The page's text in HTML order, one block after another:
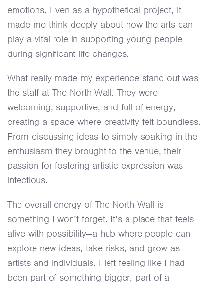
emotions. Even as a hypothetical project, it
made me think deeply about how the arts can
play a vital role in supporting young people
during significant life changes.
What really made my experience stand out was
the staff at The North Wall. They were
welcoming, supportive, and full of energy,
creating a space where creativity felt boundless.
From discussing ideas to simply soaking in the
enthusiasm they brought to the venue, their
passion for fostering artistic expression was
infectious.
The overall energy of The North Wall is
something I won’t forget. It’s a place that feels
alive with possibility—a hub where people can
explore new ideas, take risks, and grow as
artists and individuals. I left feeling like I had
been part of something bigger, part of a